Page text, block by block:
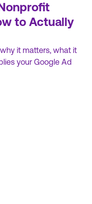
to Actually
it matters, what it
your Google Ad